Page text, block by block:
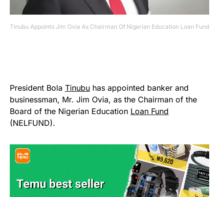
Tinubu Appoints Jim Ovia As Chairman Of Nigerian Education Loan Fund
President Bola Tinubu has appointed banker and
businessman, Mr. Jim Ovia, as the Chairman of the
Board of the Nigerian Education Loan Fund
(NELFUND).